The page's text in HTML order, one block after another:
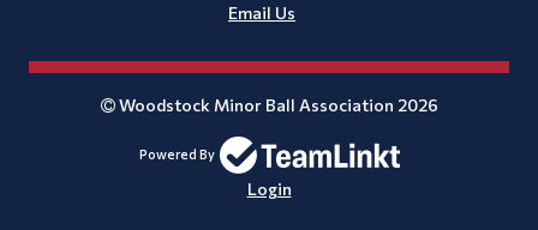
Email Us
Woodstock Minor Ball Association 2026
Powered By
Login